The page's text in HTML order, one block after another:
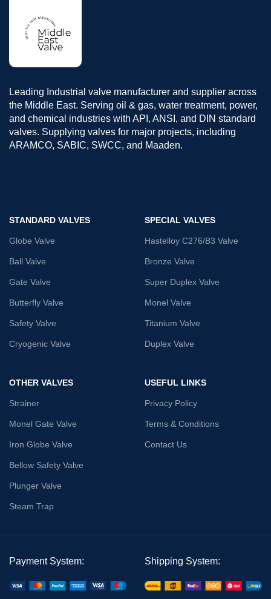
Leading Industrial valve manufacturer and supplier across
the Middle East. Serving oil & gas, water treatment, power,
and chemical industries with API, ANSI, and DIN standard
valves. Supplying valves for major projects, including
ARAMCO, SABIC, SWCC, and Maaden.
STANDARD VALVES
Globe Valve
Ball Valve
Gate Valve
Butterfly Valve
Safety Valve
Cryogenic Valve
SPECIAL VALVES
Hastelloy C276/B3 Valve
Bronze Valve
Super Duplex Valve
Monel Valve
Titanium Valve
Duplex Valve
OTHER VALVES
Strainer
Monel Gate Valve
Iron Globe Valve
Bellow Safety Valve
Plunger Valve
Steam Trap
USEFUL LINKS
Privacy Policy
Terms & Conditions
Contact Us
Payment System: Shipping System: